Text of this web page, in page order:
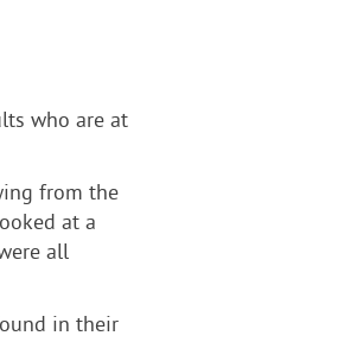
who are at
from the
at a
all
in their